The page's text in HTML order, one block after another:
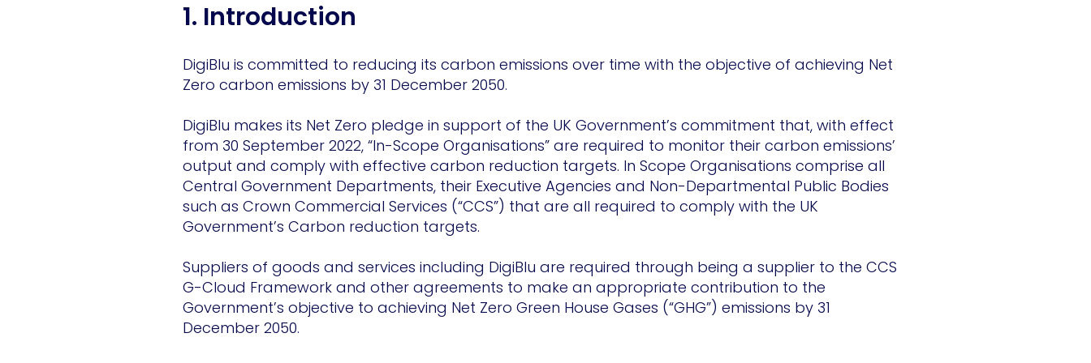
1. Introduction
DigiBlu is committed to reducing its carbon emissions over time with the objective of achieving Net
Zero carbon emissions by 31 December 2050.
DigiBlu makes its Net Zero pledge in support of the UK Government’s commitment that, with effect
from 30 September 2022, “In-Scope Organisations” are required to monitor their carbon emissions’
output and comply with effective carbon reduction targets. In Scope Organisations comprise all
Central Government Departments, their Executive Agencies and Non-Departmental Public Bodies
such as Crown Commercial Services (“CCS”) that are all required to comply with the UK
Government’s Carbon reduction targets.
Suppliers of goods and services including DigiBlu are required through being a supplier to the CCS
G-Cloud Framework and other agreements to make an appropriate contribution to the
Government’s objective to achieving Net Zero Green House Gases (“GHG”) emissions by 31
December 2050.